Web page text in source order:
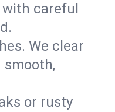
careful
We clear
smooth,
or rusty